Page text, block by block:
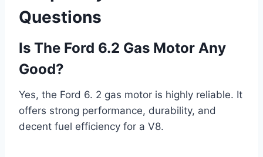
Questions
Is The Ford 6.2 Gas Motor Any
Good?
Yes, the Ford 6. 2 gas motor is highly reliable. It
offers strong performance, durability, and
decent fuel efficiency for a V8.